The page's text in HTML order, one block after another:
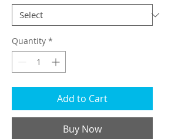
Quantity *
Add to Cart
Buy Now